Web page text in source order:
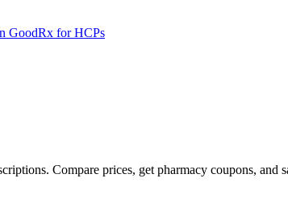
GoodRx for HCPs
Compare prices, get pharmacy coupons, and